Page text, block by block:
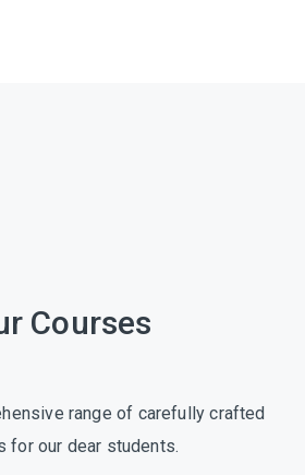
Courses
range of carefully crafted
for our dear students.